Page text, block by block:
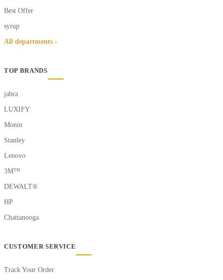
Best Offer
syrup
All departments ›
TOP BRANDS
jabra
LUXIFY
Monin
Stanley
Lenovo
3M™
DEWALT®
HP
Chattanooga
CUSTOMER SERVICE
Track Your Order